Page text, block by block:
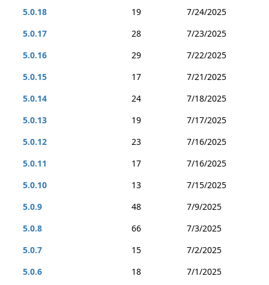
5.0.18
19
7/24/2025
5.0.17
28
7/23/2025
5.0.16
29
7/22/2025
5.0.15
17
7/21/2025
5.0.14
24
7/18/2025
5.0.13
19
7/17/2025
5.0.12
23
7/16/2025
5.0.11
17
7/16/2025
5.0.10
13
7/15/2025
5.0.9
48
7/9/2025
5.0.8
66
7/3/2025
5.0.7
15
7/2/2025
5.0.6
18 7/1/2025